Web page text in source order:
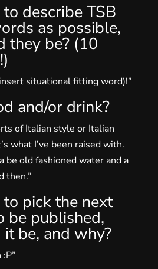
describe TSB
as possible,
they be? (10
situational fitting word)!”
and/or drink?
of Italian style or Italian
what I’ve been raised with.
be old fashioned water and a
then.”
pick the next
be published,
be, and why?